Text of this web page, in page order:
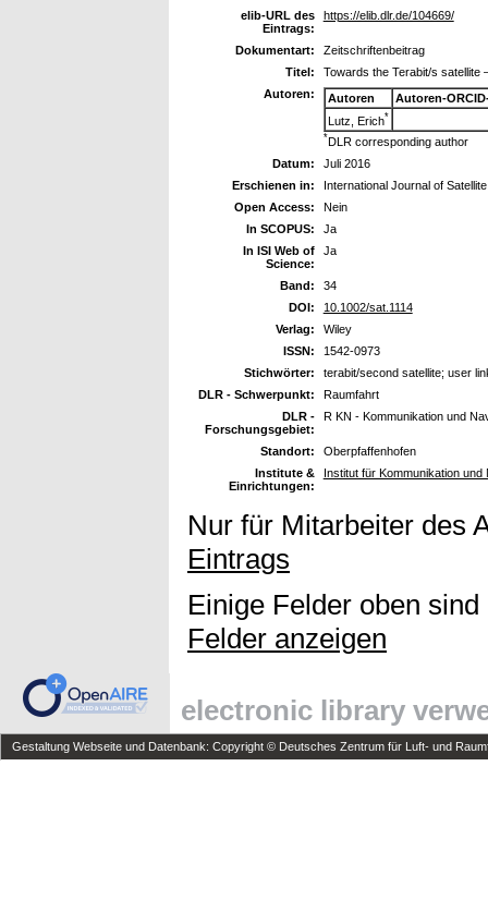
elib-URL des
Eintrags:
https://elib.dlr.de/104669/
Dokumentart:
Zeitschriftenbeitrag
Titel:
Towards the Terabit/s satellite
Autoren:
Autoren
Autoren-
Lutz, Erich*
*DLR corresponding author
Datum:
Juli 2016
Erschienen in:
International Journal of
Open Access:
Nein
In SCOPUS:
Ja
In ISI Web of
Science:
Ja
Band:
34
DOI:
10.1002/sat.1114
Verlag:
Wiley
ISSN:
1542-0973
Stichwörter:
terabit/second satellite; user
DLR - Schwerpunkt:
Raumfahrt
DLR -
Forschungsgebiet:
R KN - Kommunikation und
Standort:
Oberpfaffenhofen
Institute &
Einrichtungen:
Institut für Kommunikation und
Nur für Mitarbeiter des
Eintrags
Einige Felder oben
Felder anzeigen
electronic library
Gestaltung Webseite und Datenbank: Copyright © Deutsches Zentrum für Luft- und